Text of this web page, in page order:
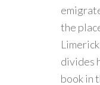
the
divides
book in